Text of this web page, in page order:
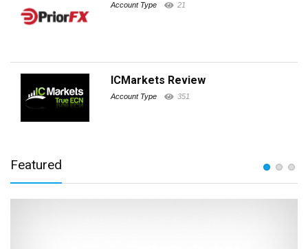
Account Type 21
ICMarkets Review
Account Type 351
Featured